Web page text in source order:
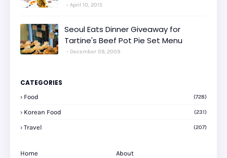
April 10, 2015
Seoul Eats Dinner Giveaway for
Tartine's Beef Pot Pie Set Menu
December 09, 2009
CATEGORIES
Food (728)
Korean Food (231)
Travel (207)
Home
About